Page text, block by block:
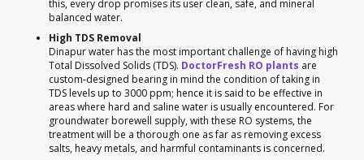
this, every drop promises its user clean, safe, and mineral
balanced water.
High TDS Removal
Dinapur water has the most important challenge of having high
Total Dissolved Solids (TDS). DoctorFresh RO plants are
custom-designed bearing in mind the condition of taking in
TDS levels up to 3000 ppm; hence it is said to be effective in
areas where hard and saline water is usually encountered. For
groundwater borewell supply, with these RO systems, the
treatment will be a thorough one as far as removing excess
salts, heavy metals, and harmful contaminants is concerned.